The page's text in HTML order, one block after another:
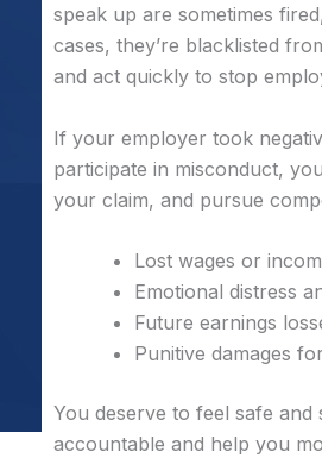
speak up are sometimes
cases, they’re blacklisted
and act quickly to stop
If your employer took
participate in misconduct,
your claim, and pursue
Lost wages or
Emotional distress
Future earnings
Punitive damages
You deserve to feel safe
accountable and help you